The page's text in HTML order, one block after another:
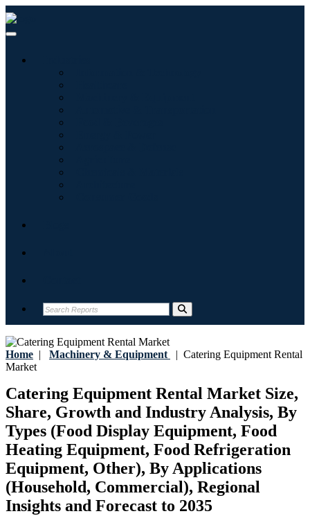
Home | Machinery & Equipment | Catering Equipment Rental
Market
Catering Equipment Rental Market Size,
Share, Growth and Industry Analysis, By
Types (Food Display Equipment, Food
Heating Equipment, Food Refrigeration
Equipment, Other), By Applications
(Household, Commercial), Regional
Insights and Forecast to 2035